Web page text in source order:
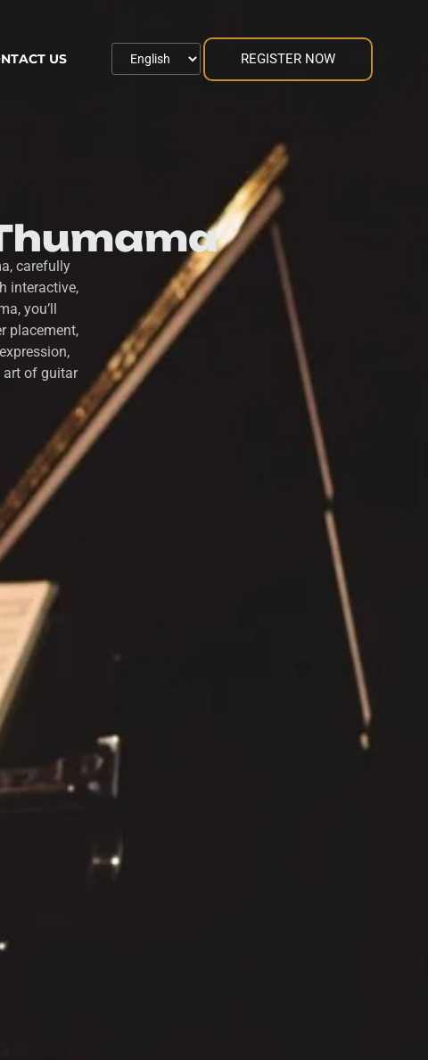
US REGISTER NOW
carefully
interactive,
you’ll
placement,
art of guitar